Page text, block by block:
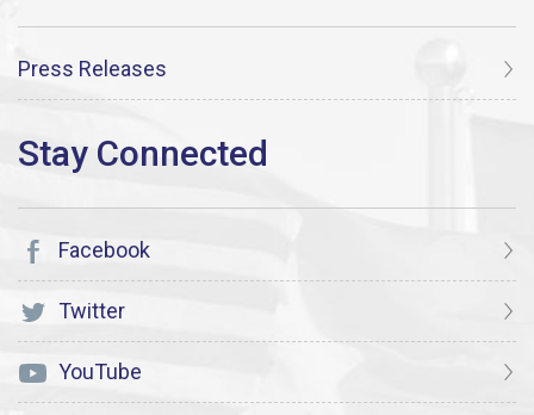
Press Releases
Facebook
Twitter
YouTube